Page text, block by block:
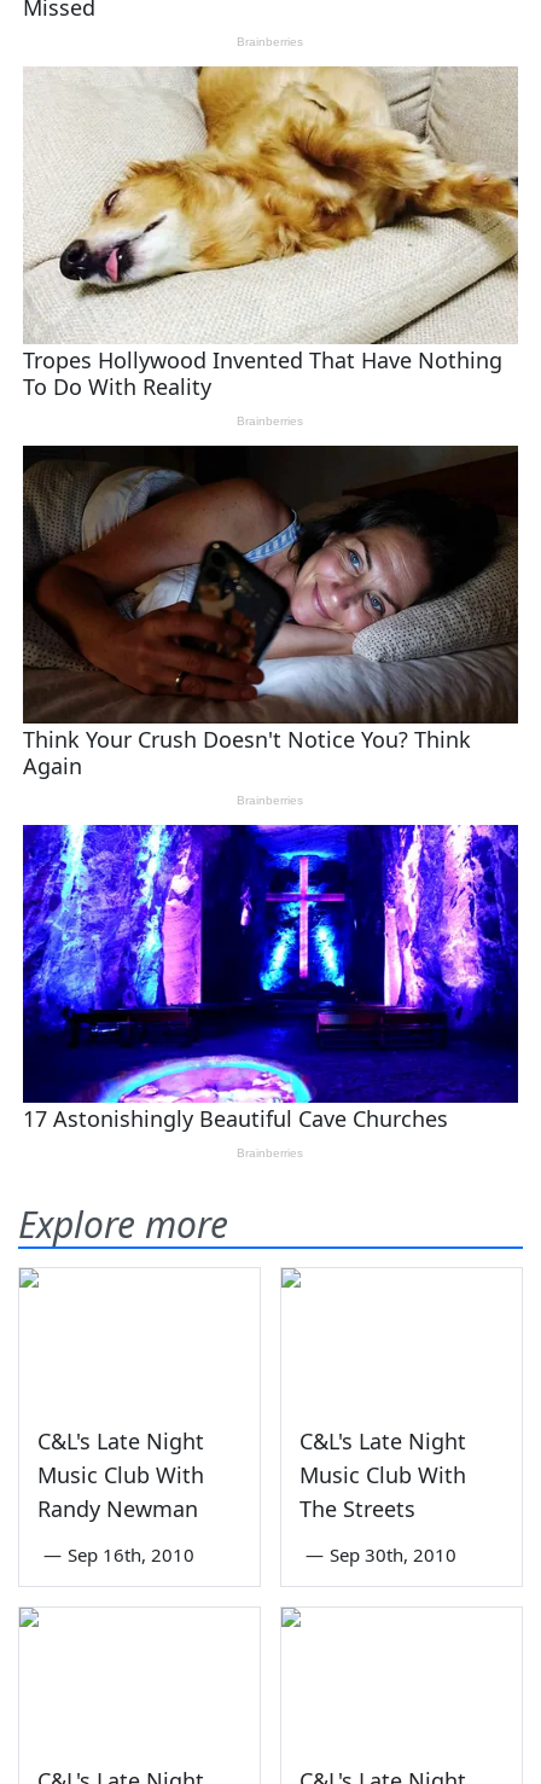
Explore more
C&L's Late Night
Music Club With
Randy Newman
— Sep 16th, 2010
C&L's Late Night
Music Club With
The Streets
— Sep 30th, 2010